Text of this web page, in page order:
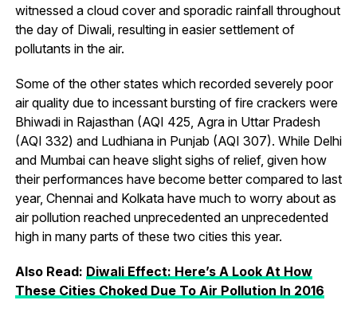
witnessed a cloud cover and sporadic rainfall throughout
the day of Diwali, resulting in easier settlement of
pollutants in the air.
Some of the other states which recorded severely poor
air quality due to incessant bursting of fire crackers were
Bhiwadi in Rajasthan (AQI 425, Agra in Uttar Pradesh
(AQI 332) and Ludhiana in Punjab (AQI 307). While Delhi
and Mumbai can heave slight sighs of relief, given how
their performances have become better compared to last
year, Chennai and Kolkata have much to worry about as
air pollution reached unprecedented an unprecedented
high in many parts of these two cities this year.
Also Read: Diwali Effect: Here’s A Look At How
These Cities Choked Due To Air Pollution In 2016